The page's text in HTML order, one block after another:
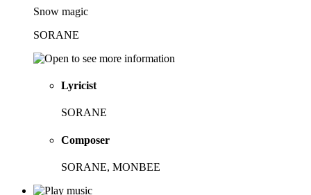
Snow magic
SORANE
Lyricist
SORANE
Composer
SORANE, MONBEE